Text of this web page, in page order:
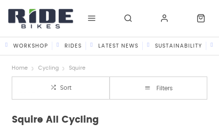
WORKSHOP RIDES LATEST NEWS SUSTAINABILITY
Home Cycling Squire
Sort Filters
Squire All Cycling